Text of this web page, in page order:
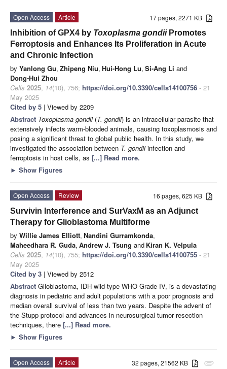
17 pages, 2271 KB
Open Access
Article
Inhibition of GPX4 by Toxoplasma gondiiPromotes
Ferroptosis and Enhances Its Proliferation in Acute
and Chronic Infection
by Yanlong Gu, Zhipeng Niu, Hui-Hong Lu, Si-Ang Li and
Dong-Hui Zhou
Cells 2025, 14(10), 756; https://doi.org/10.3390/cells14100756 - 21
May 2025
Cited by 5 | Viewed by 2209
Abstract Toxoplasma gondii(T. gondii) is an intracellular parasite that
extensively infects warm-blooded animals, causing toxoplasmosis and
posing a significant threat to global public health. In this study, we
investigated the association between T. gondiiinfection and
ferroptosis in host cells, as [...] Read more.
► Show Figures
16 pages, 625 KB
Open Access
Review
Survivin Interference and SurVaxM as an Adjunct
Therapy for Glioblastoma Multiforme
by Willie James Elliott, Nandini Gurramkonda,
Maheedhara R. Guda, Andrew J. Tsung and Kiran K. Velpula
Cells 2025, 14(10), 755; https://doi.org/10.3390/cells14100755 - 21
May 2025
Cited by 3 | Viewed by 2512
Abstract Glioblastoma, IDH wild-type WHO Grade IV, is a devastating
diagnosis in pediatric and adult populations with a poor prognosis and
median overall survival of less than two years. Despite the advent of
the Stupp protocol and advances in neurosurgical tumor resection
techniques, there [...] Read more.
► Show Figures
attachment
32 pages, 21562 KB
Open Access
Article